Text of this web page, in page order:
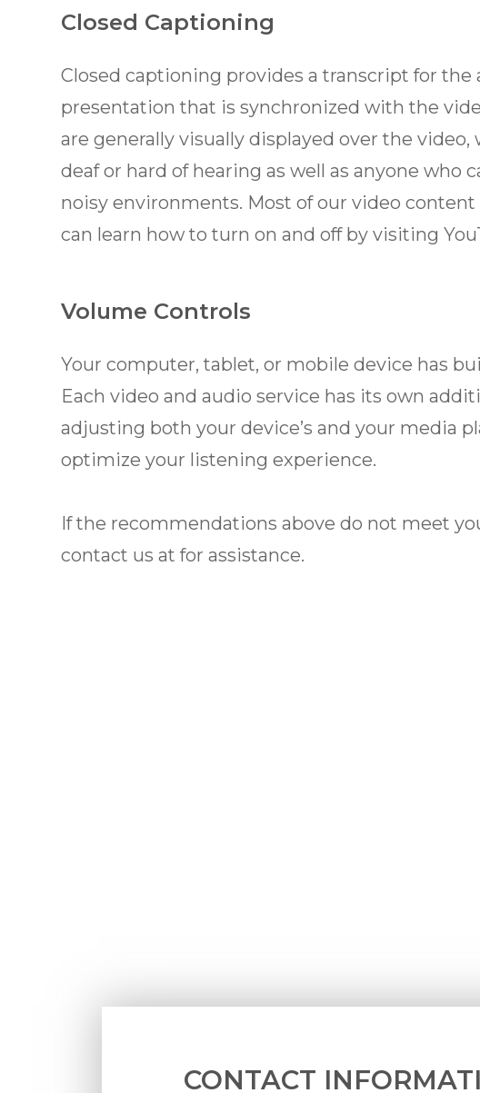
Closed Captioning
Closed captioning provides a transcript for the
presentation that is synchronized with the
are generally visually displayed over the
deaf or hard of hearing as well as anyone who
noisy environments. Most of our video
can learn how to turn on and off by visiting
Volume Controls
Your computer, tablet, or mobile device has
Each video and audio service has its own
adjusting both your device’s and your media
optimize your listening experience.
​​​​​​​If the recommendations above do not meet
contact us atfor assistance.
CONTACT